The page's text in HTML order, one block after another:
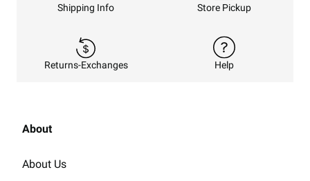
Shipping Info Store Pickup
Returns-Exchanges Help
About
About Us